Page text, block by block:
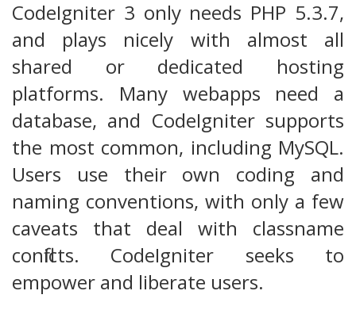
CodeIgniter 3 only needs PHP 5.3.7,
and plays nicely with almost all
shared or dedicated hosting
platforms. Many webapps need a
database, and CodeIgniter supports
the most common, including MySQL.
Users use their own coding and
naming conventions, with only a few
caveats that deal with classname
conflicts. CodeIgniter seeks to
empower and liberate users.